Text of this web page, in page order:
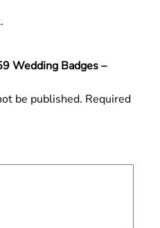
Wedding Badges –
be published. Required